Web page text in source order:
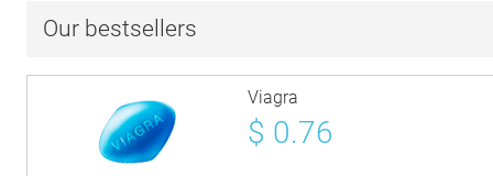
Our bestsellers
Viagra
$ 0.76